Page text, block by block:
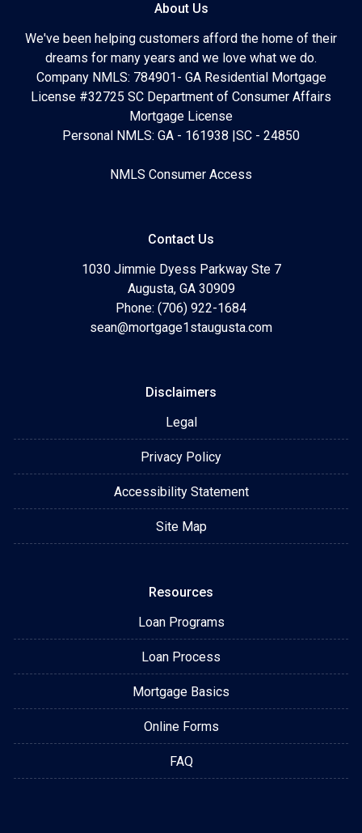
About Us
We've been helping customers afford the home of their
dreams for many years and we love what we do.
Company NMLS: 784901- GA Residential Mortgage
License #32725 SC Department of Consumer Affairs
Mortgage License
Personal NMLS: GA - 161938 |SC - 24850
NMLS Consumer Access
Contact Us
1030 Jimmie Dyess Parkway Ste 7
Augusta, GA 30909
Phone: (706) 922-1684
sean@mortgage1staugusta.com
Disclaimers
Legal
Privacy Policy
Accessibility Statement
Site Map
Resources
Loan Programs
Loan Process
Mortgage Basics
Online Forms
FAQ